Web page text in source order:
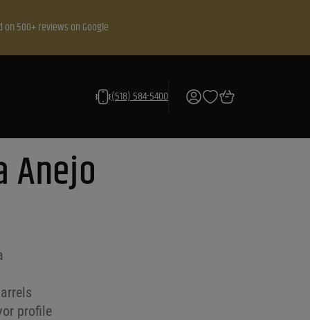
on 500+ reviews on Google
(518) 584-5400
Anejo
profile